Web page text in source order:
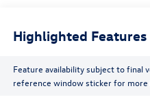
Highlighted Features
Feature availability subject to final
reference window sticker for more